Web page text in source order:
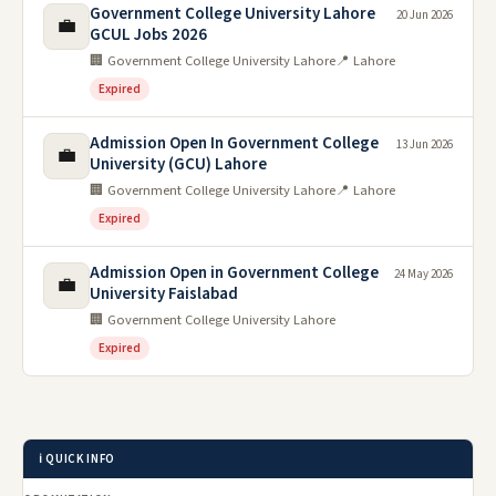
💼
Government College University Lahore
GCUL Jobs 2026
🏢 Government College University Lahore📍 Lahore
Expired
20 Jun 2026
💼
Admission Open In Government College
University (GCU) Lahore
🏢 Government College University Lahore📍 Lahore
Expired
13 Jun 2026
💼
Admission Open in Government College
University Faislabad
🏢 Government College University Lahore
Expired
24 May 2026
ℹ️ QUICK INFO